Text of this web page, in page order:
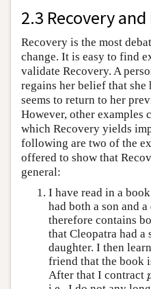
2.3 Recovery
Recovery is the most
change. It is easy to find
validate Recovery. A
regains her belief that
seems to return to her
However, other examples
which Recovery yields
following are two of the
offered to show that
general:
I have read in a
had both a son and
therefore contains
that Cleopatra had a
daughter. I then
friend that the book
After that I contract